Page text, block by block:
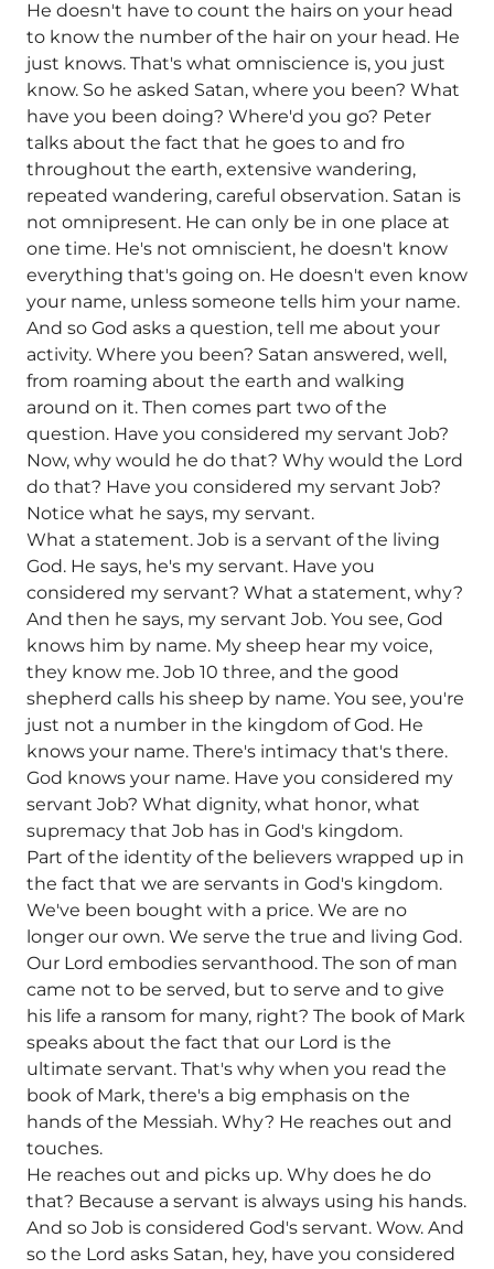
He doesn't have to count the hairs on your head
to know the number of the hair on your head. He
just knows. That's what omniscience is, you just
know. So he asked Satan, where you been? What
have you been doing? Where'd you go? Peter
talks about the fact that he goes to and fro
throughout the earth, extensive wandering,
repeated wandering, careful observation. Satan is
not omnipresent. He can only be in one place at
one time. He's not omniscient, he doesn't know
everything that's going on. He doesn't even know
your name, unless someone tells him your name.
And so God asks a question, tell me about your
activity. Where you been? Satan answered, well,
from roaming about the earth and walking
around on it. Then comes part two of the
question. Have you considered my servant Job?
Now, why would he do that? Why would the Lord
do that? Have you considered my servant Job?
Notice what he says, my servant.
What a statement. Job is a servant of the living
God. He says, he's my servant. Have you
considered my servant? What a statement, why?
And then he says, my servant Job. You see, God
knows him by name. My sheep hear my voice,
they know me. Job 10 three, and the good
shepherd calls his sheep by name. You see, you're
just not a number in the kingdom of God. He
knows your name. There's intimacy that's there.
God knows your name. Have you considered my
servant Job? What dignity, what honor, what
supremacy that Job has in God's kingdom.
Part of the identity of the believers wrapped up in
the fact that we are servants in God's kingdom.
We've been bought with a price. We are no
longer our own. We serve the true and living God.
Our Lord embodies servanthood. The son of man
came not to be served, but to serve and to give
his life a ransom for many, right? The book of Mark
speaks about the fact that our Lord is the
ultimate servant. That's why when you read the
book of Mark, there's a big emphasis on the
hands of the Messiah. Why? He reaches out and
touches.
He reaches out and picks up. Why does he do
that? Because a servant is always using his hands.
And so Job is considered God's servant. Wow. And
so the Lord asks Satan, hey, have you considered